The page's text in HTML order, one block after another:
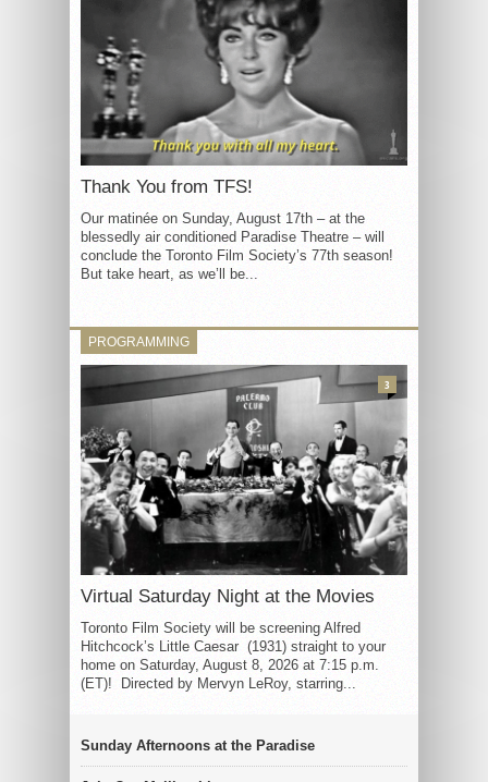
Thank You from TFS!
Our matinée on Sunday, August 17th – at the
blessedly air conditioned Paradise Theatre – will
conclude the Toronto Film Society’s 77th season!
But take heart, as we’ll be...
PROGRAMMING
Virtual Saturday Night at the Movies
Toronto Film Society will be screening Alfred
Hitchcock’s Little Caesar (1931) straight to your
home on Saturday, August 8, 2026 at 7:15 p.m.
(ET)! Directed by Mervyn LeRoy, starring...
3
Sunday Afternoons at the Paradise